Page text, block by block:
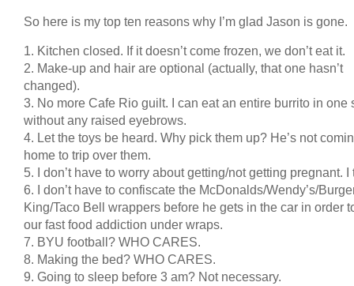
So here is my top ten reasons why I’m glad Jason is gone.
1. Kitchen closed. If it doesn’t come frozen, we don’t eat it.
2. Make-up and hair are optional (actually, that one hasn’t
changed).
3. No more Cafe Rio guilt. I can eat an entire burrito in one
without any raised eyebrows.
4. Let the toys be heard. Why pick them up? He’s not
home to trip over them.
5. I don’t have to worry about getting/not getting pregnant. I
6. I don’t have to confiscate the McDonalds/Wendy’s/
King/Taco Bell wrappers before he gets in the car in order
our fast food addiction under wraps.
7. BYU football? WHO CARES.
8. Making the bed? WHO CARES.
9. Going to sleep before 3 am? Not necessary.